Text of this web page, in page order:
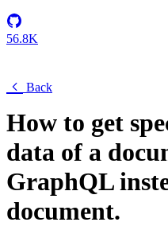
56.8K
Back
How to get
data of a
GraphQL
document.